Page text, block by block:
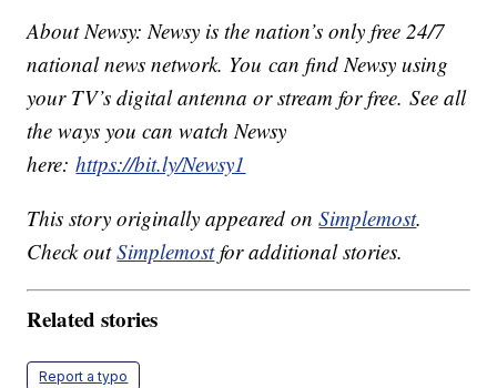
About Newsy: Newsy is the nation’s only free 24/7
national news network. You can find Newsy using
your TV’s digital antenna or stream for free. See all
the ways you can watch Newsy
here:https://bit.ly/Newsy1
This story originally appeared onSimplemost.
Check outSimplemostfor additional stories.
Related stories
Report a typo